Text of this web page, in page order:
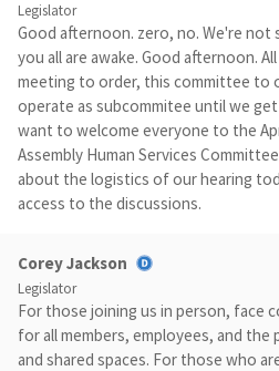
Legislator
Good afternoon. zero, no. We're
you all are awake. Good afternoon.
meeting to order, this committee to
operate as subcommitee until we
want to welcome everyone to the
Assembly Human Services
about the logistics of our hearing
access to the discussions.
Corey Jackson
Legislator
For those joining us in person, face
for all members, employees, and the
and shared spaces. For those who